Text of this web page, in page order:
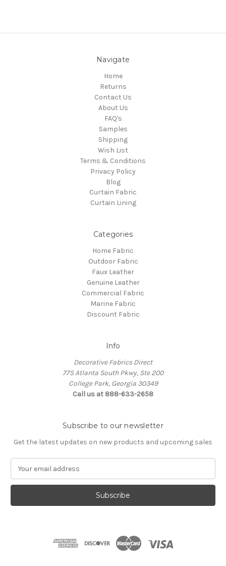
Navigate
Home
Returns
Contact Us
About Us
FAQ's
Samples
Shipping
Wish List
Terms & Conditions
Privacy Policy
Blog
Curtain Fabric
Curtain Lining
Categories
Home Fabric
Outdoor Fabric
Faux Leather
Genuine Leather
Commercial Fabric
Marine Fabric
Discount Fabric
Info
Decorative Fabrics Direct
775 Atlanta South Pkwy, Ste 200
College Park, Georgia 30349
Call us at 888-633-2658
Subscribe to our newsletter
Get the latest updates on new products and upcoming sales
a
l